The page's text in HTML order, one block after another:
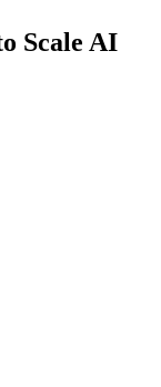
Scale AI